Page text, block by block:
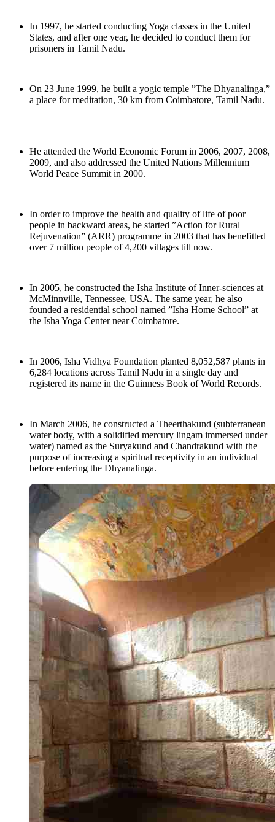
In 1997, he started conducting Yoga classes in the United
States, and after one year, he decided to conduct them for
prisoners in Tamil Nadu.
On 23 June 1999, he built a yogic temple ”The Dhyanalinga,”
a place for meditation, 30 km from Coimbatore, Tamil Nadu.
He attended the World Economic Forum in 2006, 2007, 2008,
2009, and also addressed the United Nations Millennium
World Peace Summit in 2000.
In order to improve the health and quality of life of poor
people in backward areas, he started ”Action for Rural
Rejuvenation” (ARR) programme in 2003 that has benefitted
over 7 million people of 4,200 villages till now.
In 2005, he constructed the Isha Institute of Inner-sciences at
McMinnville, Tennessee, USA. The same year, he also
founded a residential school named ”Isha Home School” at
the Isha Yoga Center near Coimbatore.
In 2006, Isha Vidhya Foundation planted 8,052,587 plants in
6,284 locations across Tamil Nadu in a single day and
registered its name in the Guinness Book of World Records.
In March 2006, he constructed a Theerthakund (subterranean
water body, with a solidified mercury lingam immersed under
water) named as the Suryakund and Chandrakund with the
purpose of increasing a spiritual receptivity in an individual
before entering the Dhyanalinga.